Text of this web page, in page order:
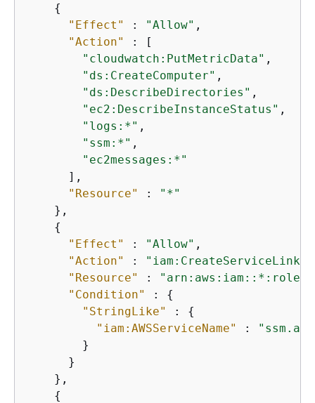
{
"Effect"
: "Allow" ,
"Action"
: [
"cloudwatch:PutMetricData" ,
"ds:CreateComputer" ,
"ds:DescribeDirectories" ,
"ec2:DescribeInstanceStatus" ,
"logs:*" ,
"ssm:*" ,
"ec2messages:*"
      ],
"Resource"
:
"*"
    },
{
"Effect"
: "Allow" ,
"Action"
:
"Resource"
:
"arn:aws:iam::*:role/
"Condition"
: {
"StringLike"
: {
"iam:AWSServiceName"
:
        }
      }
    },
{